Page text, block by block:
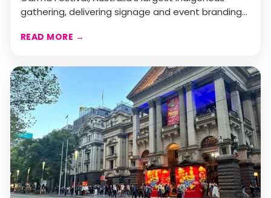
gathering, delivering signage and event branding
READ MORE →